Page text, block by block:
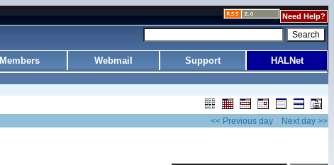
Need Help?
Members Webmail Support HALNet
<< Previous day Next day >>